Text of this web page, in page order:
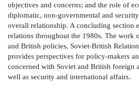
objectives and concerns; and the role of
diplomatic, non-governmental and
overall relationship. A concluding section
relations throughout the 1980s. The work
and British policies, Soviet-British
provides perspectives for policy-makers
concerned with Soviet and British foreign
well as security and international affairs.